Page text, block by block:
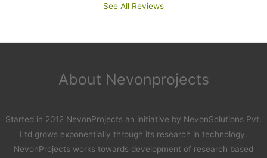
See All Reviews
About Nevonprojects
Started in 2012 NevonProjects an initiative by NevonSolutions Pvt.
Ltd grows exponentially through its research in technology.
NevonProjects works towards development of research based